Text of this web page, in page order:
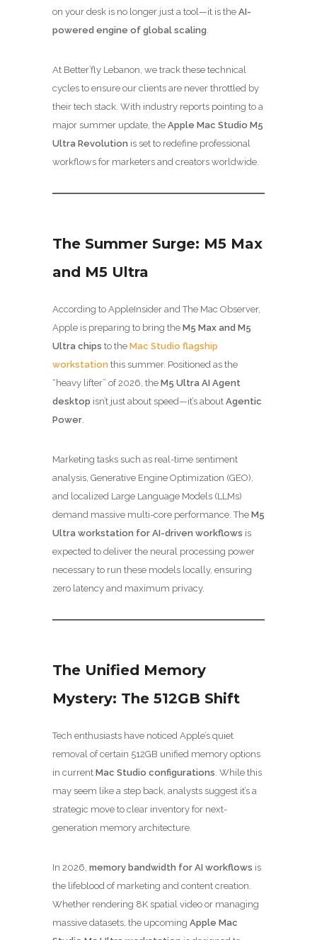
on your desk is no longer just a tool—it is the AI-
powered engine of global scaling.
At Better’fly Lebanon, we track these technical
cycles to ensure our clients are never throttled by
their tech stack. With industry reports pointing to a
major summer update, the Apple Mac Studio M5
Ultra Revolution is set to redefine professional
workflows for marketers and creators worldwide.
The Summer Surge: M5 Max
and M5 Ultra
According to AppleInsider and The Mac Observer,
Apple is preparing to bring the M5 Max and M5
Ultra chips to the Mac Studio flagship
workstation this summer. Positioned as the
“heavy lifter” of 2026, the M5 Ultra AI Agent
desktop isn’t just about speed—it’s about Agentic
Power.
Marketing tasks such as real-time sentiment
analysis, Generative Engine Optimization (GEO),
and localized Large Language Models (LLMs)
demand massive multi-core performance. The M5
Ultra workstation for AI-driven workflows is
expected to deliver the neural processing power
necessary to run these models locally, ensuring
zero latency and maximum privacy.
The Unified Memory
Mystery: The 512GB Shift
Tech enthusiasts have noticed Apple’s quiet
removal of certain 512GB unified memory options
in current Mac Studio configurations. While this
may seem like a step back, analysts suggest it’s a
strategic move to clear inventory for next-
generation memory architecture.
In 2026, memory bandwidth for AI workflows is
the lifeblood of marketing and content creation.
Whether rendering 8K spatial video or managing
massive datasets, the upcoming Apple Mac